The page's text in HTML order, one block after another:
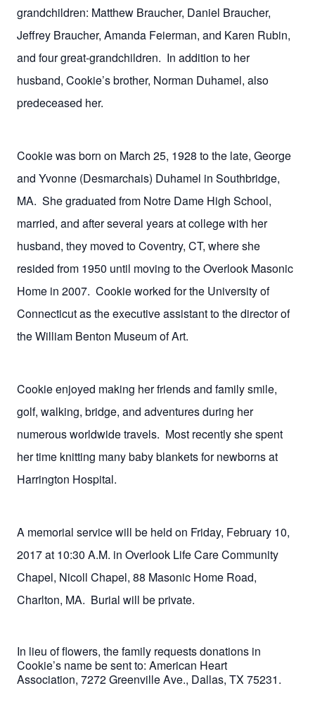
grandchildren: Matthew Braucher, Daniel Braucher,
Jeffrey Braucher, Amanda Feierman, and Karen Rubin,
and four great-grandchildren. In addition to her
husband, Cookie’s brother, Norman Duhamel, also
predeceased her.
Cookie was born on March 25, 1928 to the late, George
and Yvonne (Desmarchais) Duhamel in Southbridge,
MA. She graduated from Notre Dame High School,
married, and after several years at college with her
husband, they moved to Coventry, CT, where she
resided from 1950 until moving to the Overlook Masonic
Home in 2007. Cookie worked for the University of
Connecticut as the executive assistant to the director of
the William Benton Museum of Art.
Cookie enjoyed making her friends and family smile,
golf, walking, bridge, and adventures during her
numerous worldwide travels. Most recently she spent
her time knitting many baby blankets for newborns at
Harrington Hospital.
A memorial service will be held on Friday, February 10,
2017 at 10:30 A.M. in Overlook Life Care Community
Chapel, Nicoll Chapel, 88 Masonic Home Road,
Charlton, MA. Burial will be private.
In lieu of flowers, the family requests donations in
Cookie’s name be sent to: American Heart
Association, 7272 Greenville Ave., Dallas, TX 75231.